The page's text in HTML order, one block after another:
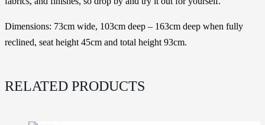
Dimensions: 73cm wide, 103cm deep – 163cm deep when fully
reclined, seat height 45cm and total height 93cm.
RELATED PRODUCTS